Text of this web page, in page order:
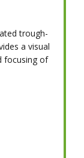
trough-
a visual
focusing of